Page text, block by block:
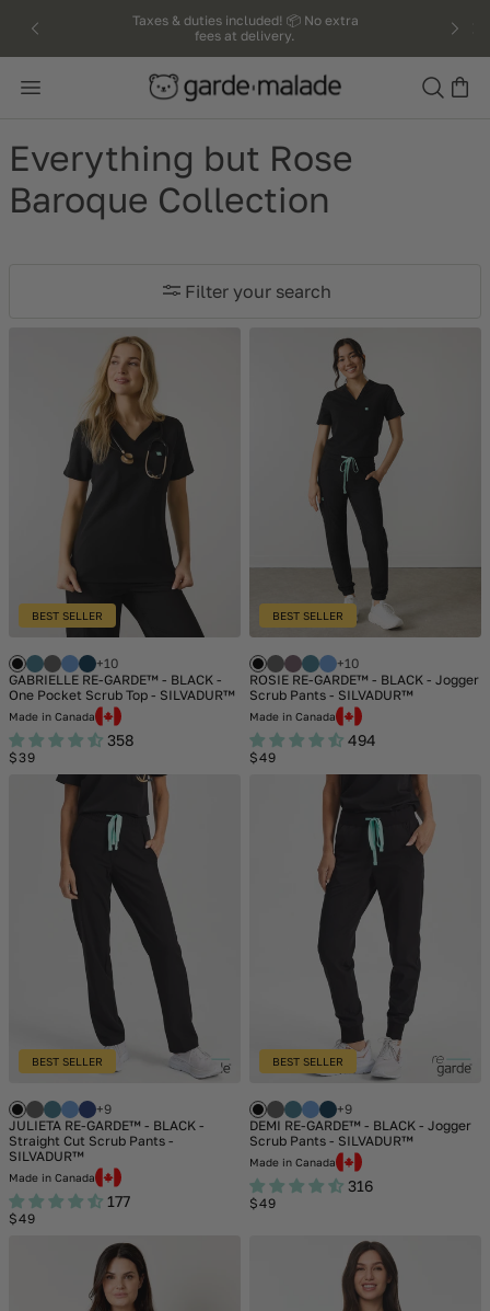
to
Taxes & duties included! 📦 No extra
fees at delivery.
Search
Everything but Rose
Baroque Collection
Filter your search
BEST SELLER
+10
GABRIELLE RE-GARDE™ - BLACK -
One Pocket Scrub Top - SILVADUR™
Made in Canada
358
Regular
$39
BEST SELLER
+10
ROSIE RE-GARDE™ - BLACK - Jogger
Scrub Pants - SILVADUR™
Made in Canada
494
Regular
$49
BEST SELLER
+9
JULIETA RE-GARDE™ - BLACK -
Straight Cut Scrub Pants -
SILVADUR™
Made in Canada
177
Regular
$49
BEST SELLER
+9
DEMI RE-GARDE™ - BLACK - Jogger
Scrub Pants - SILVADUR™
Made in Canada
316
Regular
$49